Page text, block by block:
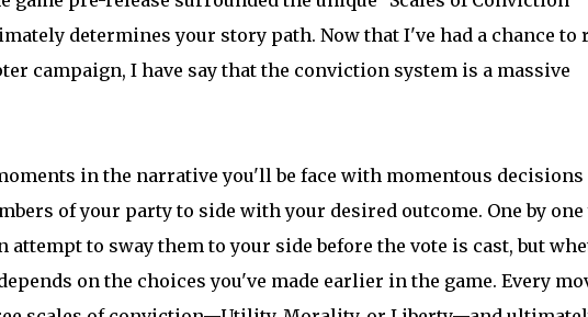
determines your story path. Now that I've had a chance to
campaign, I have say that the conviction system is a massive
in the narrative you'll be face with momentous decisions
of your party to side with your desired outcome. One by
attempt to sway them to your side before the vote is cast, but
on the choices you've made earlier in the game. Every